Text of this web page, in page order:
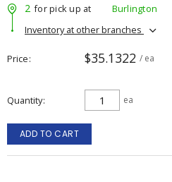
2 for pick up at
Burlington
Inventory at other branches
Price $35.1322 / ea
Quantity ea
ADD TO CART